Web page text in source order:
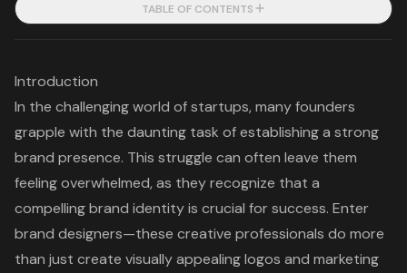
TABLE OF CONTENTS
Introduction
In the challenging world of startups, many founders
grapple with the daunting task of establishing a strong
brand presence. This struggle can often leave them
feeling overwhelmed, as they recognize that a
compelling brand identity is crucial for success. Enter
brand designers—these creative professionals do more
than just create visually appealing logos and marketing